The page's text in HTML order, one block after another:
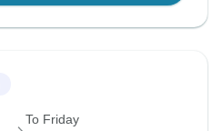
To Friday